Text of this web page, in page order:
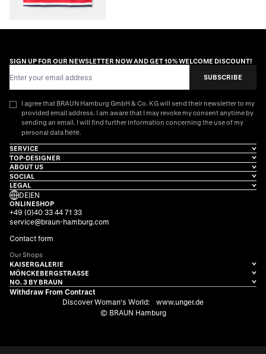
SIGN UP FOR OUR NEWSLETTER NOW AND GET 10% WELCOME DISCOUNT!
SUBSCRIBE
I agree that BRAUN Hamburg GmbH & Co. KG will send their newsletter to my
provided email address. I am aware that I may revoke my consent anytime by
sending an email. I will find further information concerning the use of my
personal data here.
SERVICE
TOP-DESIGNER
ABOUT US
SOCIAL
LEGAL
DE|EN
ONLINESHOP
+49 (0)40 33 44 71 33
service@braun-hamburg.com
Contact form
Our Shops
KAISERGALERIE
MÖNCKEBERGSTRASSE
NO. 3 BY BRAUN
Withdraw From Contract
Discover Woman's World:
www.unger.de
© BRAUN Hamburg